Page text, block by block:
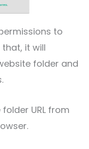
to
it will
folder and
URL from